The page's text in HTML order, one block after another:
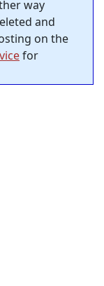
way
and
on the
for